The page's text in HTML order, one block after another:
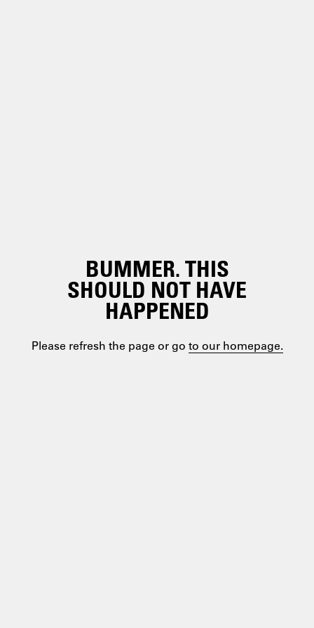
BUMMER. THIS
SHOULD NOT HAVE
HAPPENED
Please refresh the page or go to our homepage.